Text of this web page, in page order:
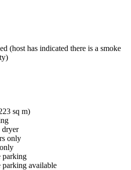
(host has indicated there is a smoke
sq m)
dryer
only
parking
parking available